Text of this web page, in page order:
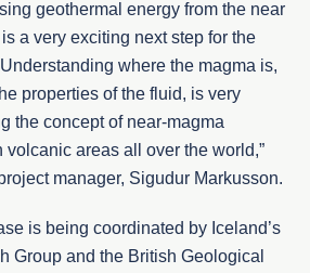
geothermal energy from the near
a very exciting next step for the
where the magma is,
properties of the fluid, is very
the concept of near-magma
areas all over the world,”
manager, Sigudur Markusson.
is being coordinated by Iceland’s
Group and the British Geological